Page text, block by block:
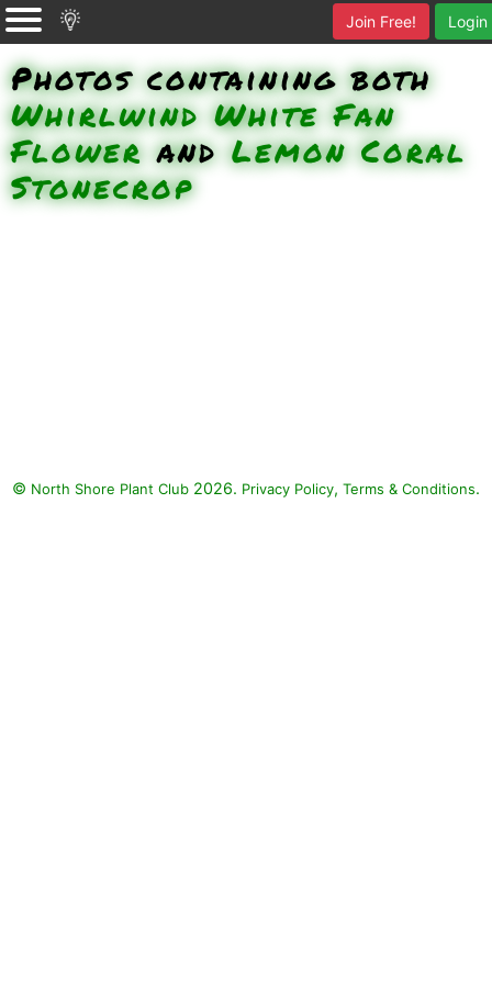
Login
Join Free!
Photos containing both
Whirlwind White Fan
FlowerandLemon Coral
Stonecrop
© North Shore Plant Club 2026. Privacy Policy, Terms & Conditions.